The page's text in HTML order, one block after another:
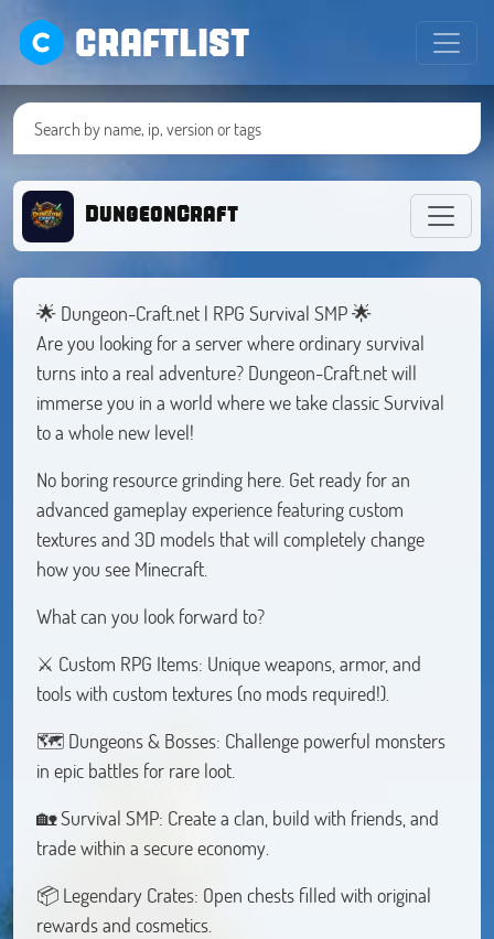
CRAFTLIST
DungeonCraft
🌟 Dungeon-Craft.net | RPG Survival SMP 🌟
Are you looking for a server where ordinary survival
turns into a real adventure? Dungeon-Craft.net will
immerse you in a world where we take classic Survival
to a whole new level!
No boring resource grinding here. Get ready for an
advanced gameplay experience featuring custom
textures and 3D models that will completely change
how you see Minecraft.
What can you look forward to?
⚔️ Custom RPG Items: Unique weapons, armor, and
tools with custom textures (no mods required!).
🗺️ Dungeons & Bosses: Challenge powerful monsters
in epic battles for rare loot.
🏡 Survival SMP: Create a clan, build with friends, and
trade within a secure economy.
📦 Legendary Crates: Open chests filled with original
rewards and cosmetics.